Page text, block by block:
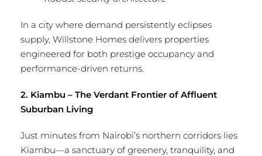
In a city where demand persistently eclipses
supply, Willstone Homes delivers properties
engineered for both prestige occupancy and
performance-driven returns.
2. Kiambu – The Verdant Frontier of Affluent
Suburban Living
Just minutes from Nairobi’s northern corridors lies
Kiambu—a sanctuary of greenery, tranquility, and